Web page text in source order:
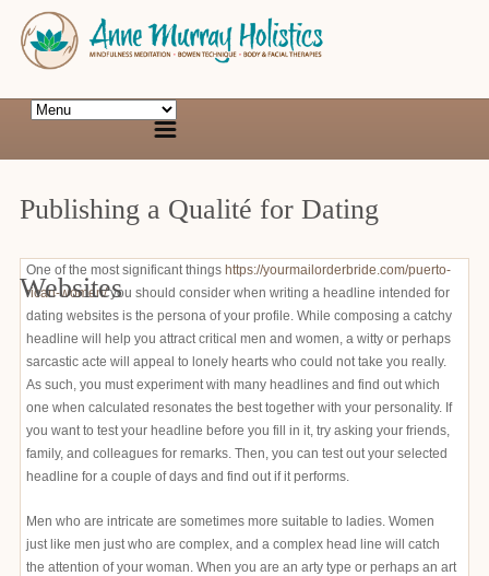
Publishing a Qualité for Dating
Websites
One of the most significant things https://yourmailorderbride.com/puerto-
rican-women/you should consider when writing a headline intended for
dating websites is the persona of your profile. While composing a catchy
headline will help you attract critical men and women, a witty or perhaps
sarcastic acte will appeal to lonely hearts who could not take you really.
As such, you must experiment with many headlines and find out which
one when calculated resonates the best together with your personality. If
you want to test your headline before you fill in it, try asking your friends,
family, and colleagues for remarks. Then, you can test out your selected
headline for a couple of days and find out if it performs.
Men who are intricate are sometimes more suitable to ladies. Women
just like men just who are complex, and a complex head line will catch
the attention of your woman. When you are an arty type or perhaps an art